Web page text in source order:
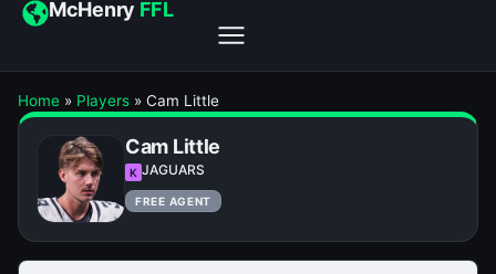
McHenry FFL
Home » Players » Cam Little
Cam Little
K JAGUARS
FREE AGENT